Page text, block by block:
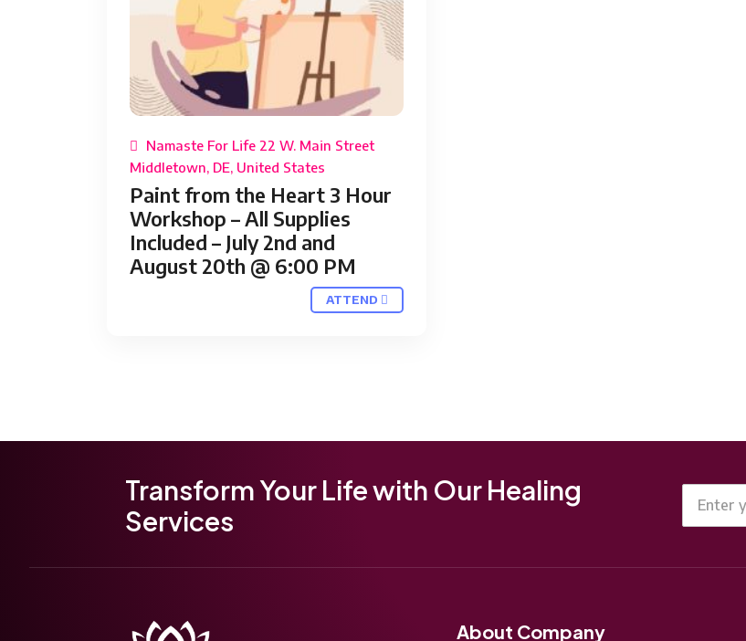
Namaste For Life 22 W. Main Street
Middletown, DE, United States
Paint from the Heart 3 Hour
Workshop – All Supplies
Included – July 2nd and
August 20th @ 6:00 PM
ATTEND
Transform Your Life with Our Healing
Services
About Company